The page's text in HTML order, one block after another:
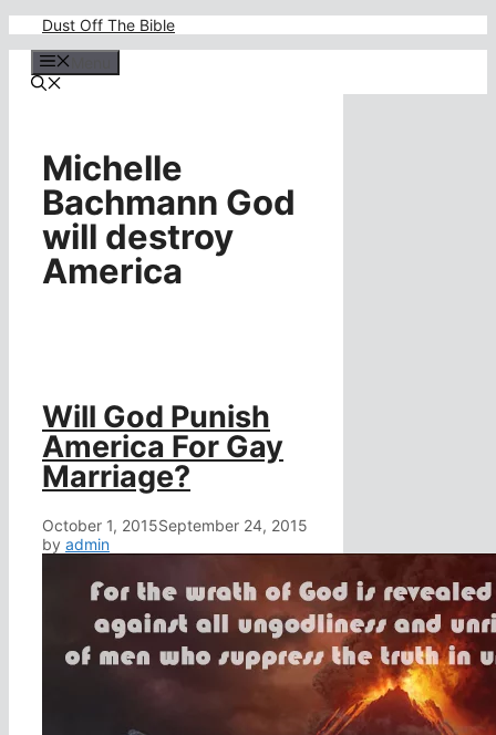
content
Dust Off The Bible
Michelle
Bachmann God
will destroy
America
Will God Punish
America For Gay
Marriage?
October 1, 2015September 24, 2015
by admin